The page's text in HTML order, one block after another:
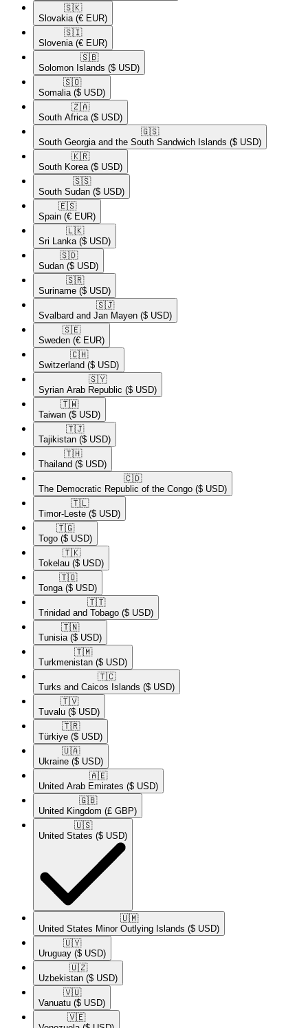
🇸🇰​
Slovakia (€ EUR)
🇸🇮​
Slovenia (€ EUR)
🇸🇧​
Solomon Islands ($ USD)
🇸🇴​
Somalia ($ USD)
🇿🇦​
South Africa ($ USD)
🇬🇸​
South Georgia and the South Sandwich Islands ($ USD)
🇰🇷​
South Korea ($ USD)
🇸🇸​
South Sudan ($ USD)
🇪🇸​
Spain (€ EUR)
🇱🇰​
Sri Lanka ($ USD)
🇸🇩​
Sudan ($ USD)
🇸🇷​
Suriname ($ USD)
🇸🇯​
Svalbard and Jan Mayen ($ USD)
🇸🇪​
Sweden (€ EUR)
🇨🇭​
Switzerland ($ USD)
🇸🇾​
Syrian Arab Republic ($ USD)
🇹🇼​
Taiwan ($ USD)
🇹🇯​
Tajikistan ($ USD)
🇹🇭​
Thailand ($ USD)
🇨🇩​
The Democratic Republic of the Congo ($ USD)
🇹🇱​
Timor-Leste ($ USD)
🇹🇬​
Togo ($ USD)
🇹🇰​
Tokelau ($ USD)
🇹🇴​
Tonga ($ USD)
🇹🇹​
Trinidad and Tobago ($ USD)
🇹🇳​
Tunisia ($ USD)
🇹🇲​
Turkmenistan ($ USD)
🇹🇨​
Turks and Caicos Islands ($ USD)
🇹🇻​
Tuvalu ($ USD)
🇹🇷​
Türkiye ($ USD)
🇺🇦​
Ukraine ($ USD)
🇦🇪​
United Arab Emirates ($ USD)
🇬🇧​
United Kingdom (£ GBP)
🇺🇸​
United States ($ USD)
🇺🇲​
United States Minor Outlying Islands ($ USD)
🇺🇾​
Uruguay ($ USD)
🇺🇿​
Uzbekistan ($ USD)
🇻🇺​
Vanuatu ($ USD)
🇻🇪​